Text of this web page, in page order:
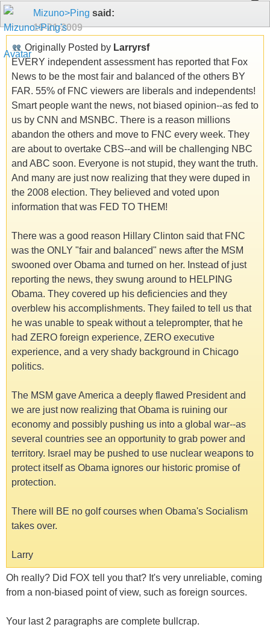
Mizuno>Ping said:
10-21-2009
Originally Posted by Larryrsf
EVERY independent assessment has reported that Fox
News to be the most fair and balanced of the others BY
FAR. 55% of FNC viewers are liberals and independents!
Smart people want the news, not biased opinion--as fed to
us by CNN and MSNBC. There is a reason millions
abandon the others and move to FNC every week. They
are about to overtake CBS--and will be challenging NBC
and ABC soon. Everyone is not stupid, they want the truth.
And many are just now realizing that they were duped in
the 2008 election. They believed and voted upon
information that was FED TO THEM!
There was a good reason Hillary Clinton said that FNC
was the ONLY "fair and balanced" news after the MSM
swooned over Obama and turned on her. Instead of just
reporting the news, they swung around to HELPING
Obama. They covered up his deficiencies and they
overblew his accomplishments. They failed to tell us that
he was unable to speak without a teleprompter, that he
had ZERO foreign experience, ZERO executive
experience, and a very shady background in Chicago
politics.
The MSM gave America a deeply flawed President and
we are just now realizing that Obama is ruining our
economy and possibly pushing us into a global war--as
several countries see an opportunity to grab power and
territory. Israel may be pushed to use nuclear weapons to
protect itself as Obama ignores our historic promise of
protection.
There will BE no golf courses when Obama's Socialism
takes over.
Larry
Oh really? Did FOX tell you that? It's very unreliable, coming
from a non-biased point of view, such as foreign sources.
Your last 2 paragraphs are complete bullcrap.